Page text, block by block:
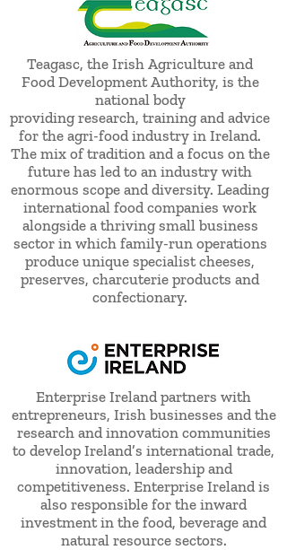
Teagasc, the Irish Agriculture and
Food Development Authority, is the
national body
providing research, training and advice
for the agri-food industry in Ireland.
The mix of tradition and a focus on the
future has led to an industry with
enormous scope and diversity. Leading
international food companies work
alongside a thriving small business
sector in which family-run operations
produce unique specialist cheeses,
preserves, charcuterie products and
confectionary.
Enterprise Ireland partners with
entrepreneurs, Irish businesses and the
research and innovation communities
to develop Ireland’s international trade,
innovation, leadership and
competitiveness. Enterprise Ireland is
also responsible for the inward
investment in the food, beverage and
natural resource sectors.